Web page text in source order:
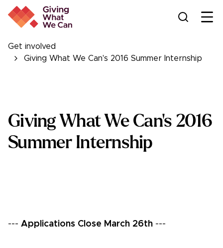
Get involved
Giving What We Can's 2016 Summer Internship
Giving What We Can's 2016
Summer Internship
--- Applications Close March 26th ---